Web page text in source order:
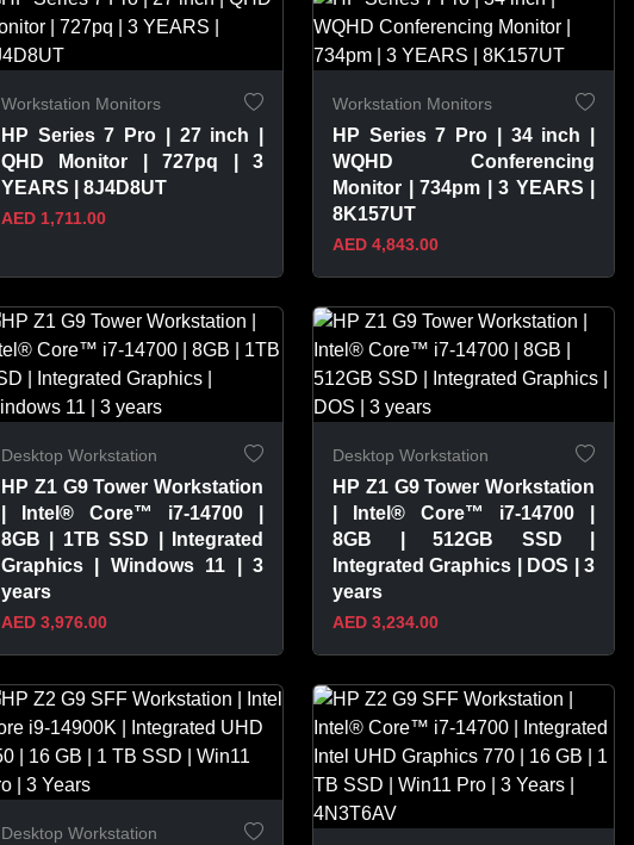
VIEW PRODUCT
Workstation Monitors
HP Series 7 Pro | 27 inch |
QHD Monitor | 727pq | 3
YEARS | 8J4D8UT
AED 1,711.00
VIEW PRODUCT
Workstation Monitors
HP Series 7 Pro | 34 inch |
WQHD Conferencing
Monitor | 734pm | 3 YEARS |
8K157UT
AED 4,843.00
VIEW PRODUCT
Desktop Workstation
HP Z1 G9 Tower Workstation
| Intel® Core™ i7-14700 |
8GB | 1TB SSD | Integrated
Graphics | Windows 11 | 3
years
AED 3,976.00
VIEW PRODUCT
Desktop Workstation
HP Z1 G9 Tower Workstation
| Intel® Core™ i7-14700 |
8GB | 512GB SSD |
Integrated Graphics | DOS | 3
years
AED 3,234.00
Desktop Workstation